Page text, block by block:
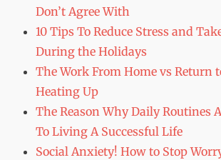
Don’t Agree With
10 Tips To Reduce Stress and
During the Holidays
The Work From Home vs Return
Heating Up
The Reason Why Daily Routines
To Living A Successful Life
Social Anxiety! How to Stop